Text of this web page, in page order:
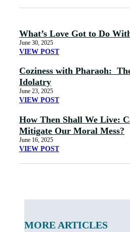
What’s Love Got to Do
June 30, 2025
VIEW POST
Coziness with Pharaoh:
Idolatry
June 23, 2025
VIEW POST
How Then Shall We Live:
Mitigate Our Moral Mess?
June 16, 2025
VIEW POST
MORE ARTICLES